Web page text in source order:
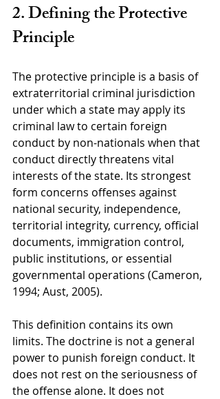
2. Defining the Protective
Principle
The protective principle is a basis of
extraterritorial criminal jurisdiction
under which a state may apply its
criminal law to certain foreign
conduct by non-nationals when that
conduct directly threatens vital
interests of the state. Its strongest
form concerns offenses against
national security, independence,
territorial integrity, currency, official
documents, immigration control,
public institutions, or essential
governmental operations (Cameron,
1994; Aust, 2005).
This definition contains its own
limits. The doctrine is not a general
power to punish foreign conduct. It
does not rest on the seriousness of
the offense alone. It does not